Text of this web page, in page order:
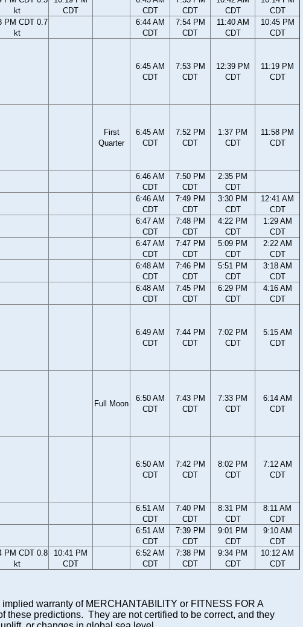
kt
CDT
CDT
CDT
CDT
CDT
PM CDT 0.7
kt
6:44 AM
CDT
7:54 PM
CDT
11:40 AM
CDT
10:45 PM
CDT
6:45 AM
CDT
7:53 PM
CDT
12:39 PM
CDT
11:19 PM
CDT
First
Quarter
6:45 AM
CDT
7:52 PM
CDT
1:37 PM
CDT
11:58 PM
CDT
6:46 AM
CDT
7:50 PM
CDT
2:35 PM
CDT
6:46 AM
CDT
7:49 PM
CDT
3:30 PM
CDT
12:41 AM
CDT
6:47 AM
CDT
7:48 PM
CDT
4:22 PM
CDT
1:29 AM
CDT
6:47 AM
CDT
7:47 PM
CDT
5:09 PM
CDT
2:22 AM
CDT
6:48 AM
CDT
7:46 PM
CDT
5:51 PM
CDT
3:18 AM
CDT
6:48 AM
CDT
7:45 PM
CDT
6:29 PM
CDT
4:16 AM
CDT
6:49 AM
CDT
7:44 PM
CDT
7:02 PM
CDT
5:15 AM
CDT
Full Moon
6:50 AM
CDT
7:43 PM
CDT
7:33 PM
CDT
6:14 AM
CDT
6:50 AM
CDT
7:42 PM
CDT
8:02 PM
CDT
7:12 AM
CDT
6:51 AM
CDT
7:40 PM
CDT
8:31 PM
CDT
8:11 AM
CDT
6:51 AM
CDT
7:39 PM
CDT
9:01 PM
CDT
9:10 AM
CDT
PM CDT 0.8
kt
10:41 PM
CDT
6:52 AM
CDT
7:38 PM
CDT
9:34 PM
CDT
10:12 AM
CDT
warranty of MERCHANTABILITY or FITNESS FOR A
predictions. They are not certified to be correct, and they